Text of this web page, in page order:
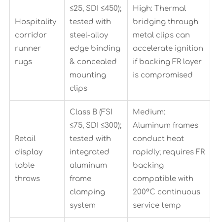
Hospitality
corridor
runner
rugs
≤25, SDI ≤450);
tested with
steel-alloy
edge binding
& concealed
mounting
clips
High: Thermal
bridging through
metal clips can
accelerate ignition
if backing FR layer
is compromised
Retail
display
table
throws
Class B (FSI
≤75, SDI ≤300);
tested with
integrated
aluminum
frame
clamping
system
Medium:
Aluminum frames
conduct heat
rapidly; requires FR
backing
compatible with
200°C continuous
service temp